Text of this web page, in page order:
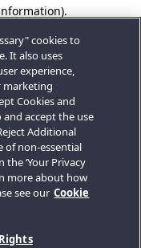
cookies to
It also uses
experience,
marketing
Cookies and
accept the use
Additional
of non-essential
‘Your Privacy
more about how
see our Cookie